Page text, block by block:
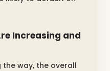
Increasing and
way, the overall